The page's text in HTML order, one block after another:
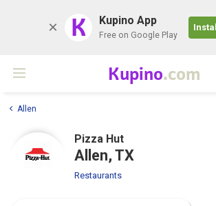
K Kupino App
Free on Google Play
Install
Kupino.com
Allen
Pizza Hut
Allen, TX
Restaurants